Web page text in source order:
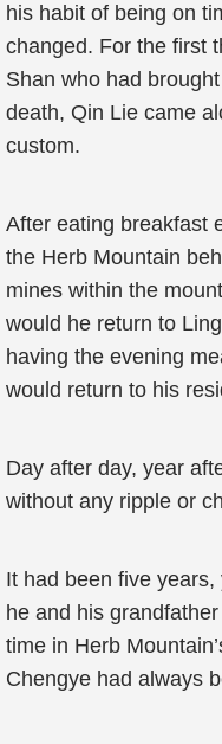
his habit of being on
changed. For the first
Shan who had
death, Qin Lie came
custom.
After eating breakfast
the Herb Mountain
mines within the
would he return to
having the evening
would return to his
Day after day, year
without any ripple or
It had been five
he and his
time in Herb
Chengye had always